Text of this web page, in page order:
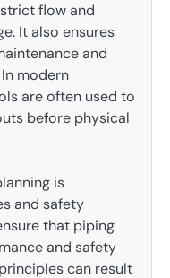
flow and
It also ensures
and
modern
are often used to
before physical
is
and safety
that piping
and safety
can result